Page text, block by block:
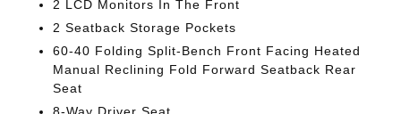
2 LCD Monitors In The Front
2 Seatback Storage Pockets
60-40 Folding Split-Bench Front Facing Heated
Manual Reclining Fold Forward Seatback Rear
Seat